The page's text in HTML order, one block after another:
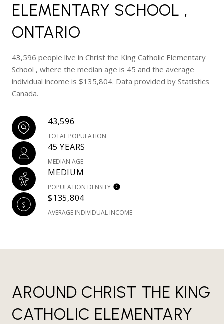
ELEMENTARY SCHOOL ,
ONTARIO
43,596 people live in Christ the King Catholic Elementary
School , where the median age is 45 and the average
individual income is $135,804. Data provided by Statistics
Canada.
43,596
TOTAL POPULATION
45 YEARS
MEDIAN AGE
MEDIUM
POPULATION DENSITY
$135,804
AVERAGE INDIVIDUAL INCOME
AROUND CHRIST THE KING
CATHOLIC ELEMENTARY